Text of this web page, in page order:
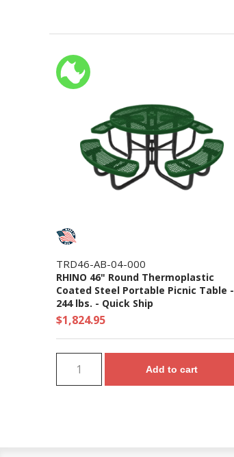
TRD46-AB-04-000
RHINO 46" Round Thermoplastic
Coated Steel Portable Picnic Table -
244 lbs. - Quick Ship
$1,824.95
Add to cart